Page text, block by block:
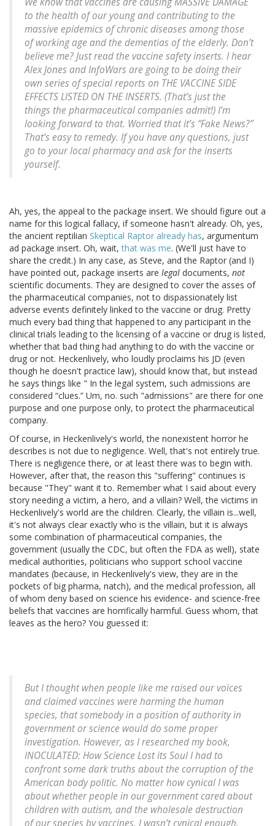
to the health of our young and contributing to the
massive epidemics of chronic diseases among those
of working age and the dementias of the elderly. Don’t
believe me? Just read the vaccine safety inserts. I hear
Alex Jones and InfoWars are going to be doing their
own series of special reports on THE VACCINE SIDE
EFFECTS LISTED ON THE INSERTS. (That’s just the
things the pharmaceutical companies admit!) I’m
looking forward to that. Worried that it’s “Fake News?”
That’s easy to remedy. If you have any questions, just
go to your local pharmacy and ask for the inserts
yourself.
Ah, yes, the appeal to the package insert. We should figure out a
name for this logical fallacy, if someone hasn't already. Oh, yes,
the ancient reptilian Skeptical Raptor already has, argumentum
ad package insert. Oh, wait,that was me. (We'll just have to
share the credit.) In any case, as Steve, and the Raptor (and I)
have pointed out, package inserts are legal documents, not
scientific documents. They are designed to cover the asses of
the pharmaceutical companies, not to dispassionately list
adverse events definitely linked to the vaccine or drug. Pretty
much every bad thing that happened to any participant in the
clinical trials leading to the licensing of a vaccine or drug is listed,
whether that bad thing had anything to do with the vaccine or
drug or not. Heckenlively, who loudly proclaims his JD (even
though he doesn't practice law), should know that, but instead
he says things like " In the legal system, such admissions are
considered “clues.” Um, no. such "admissions" are there for one
purpose and one purpose only, to protect the pharmaceutical
company.
Of course, in Heckenlively's world, the nonexistent horror he
describes is not due to negligence. Well, that's not entirely true.
There is negligence there, or at least there was to begin with.
However, after that, the reason this "suffering" continues is
because "They" want it to. Remember what I said about every
story needing a victim, a hero, and a villain? Well, the victims in
Heckenlively's world are the children. Clearly, the villain is...well,
it's not always clear exactly who is the villain, but it is always
some combination of pharmaceutical companies, the
government (usually the CDC, but often the FDA as well), state
medical authorities, politicians who support school vaccine
mandates (because, in Heckenlively's view, they are in the
pockets of big pharma, natch), and the medical profession, all
of whom deny based on science his evidence- and science-free
beliefs that vaccines are horrifically harmful. Guess whom, that
leaves as the hero? You guessed it:
But I thought when people like me raised our voices
and claimed vaccines were harming the human
species, that somebody in a position of authority in
government or science would do some proper
investigation. However, as I researched my book,
INOCULATED: How Science Lost its Soul I had to
confront some dark truths about the corruption of the
American body politic. No matter how cynical I was
about whether people in our government cared about
children with autism, and the wholesale destruction